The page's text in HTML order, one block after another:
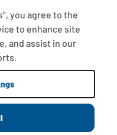
OFFERS
you agree to the
to enhance site
and assist in our